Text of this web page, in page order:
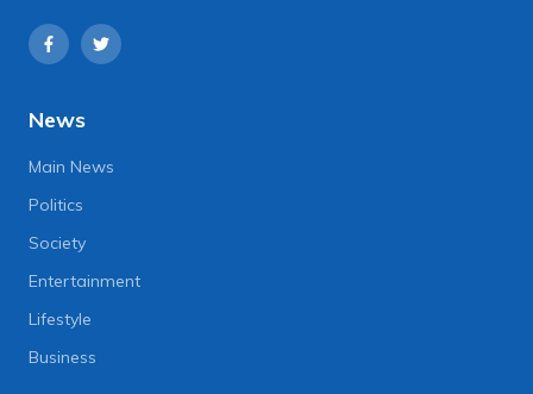
News
Main News
Politics
Society
Entertainment
Lifestyle
Business